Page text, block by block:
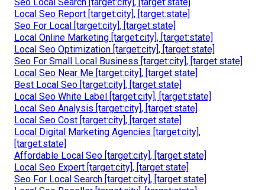
Local Seo Report [target:city], [target:state]
Seo For Local [target:city], [target:state]
Local Online Marketing [target:city], [target:state]
Local Seo Optimization [target:city], [target:state]
Seo For Small Local Business [target:city], [target:state]
Local Seo Near Me [target:city], [target:state]
Best Local Seo [target:city], [target:state]
Local Seo White Label [target:city], [target:state]
Local Seo Analysis [target:city], [target:state]
Local Seo Cost [target:city], [target:state]
Local Digital Marketing Agencies [target:city],
[target:state]
Affordable Local Seo [target:city], [target:state]
Local Seo Expert [target:city], [target:state]
Seo For Local Search [target:city], [target:state]